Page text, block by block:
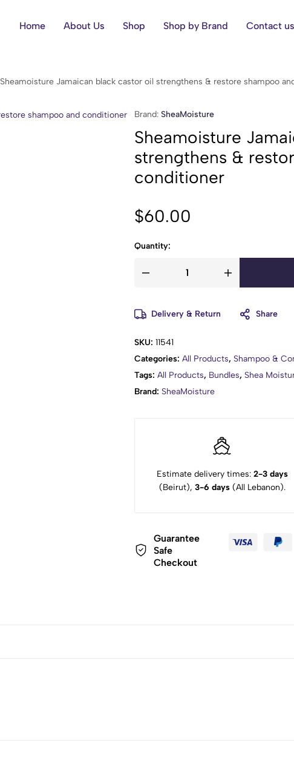
Home About Us Shop Shop by Brand Contact us
Sheamoisture Jamaican black castor oil strengthens & restore shampoo
Brand: SheaMoisture
Sheamoisture
strengthens &
conditioner
$60.00
Quantity:
Delivery & Return Share
SKU: 11541
Categories: All Products, Shampoo &
Tags: All Products, Bundles, Shea
Brand: SheaMoisture
Estimate delivery times: 2-3 days
(Beirut), 3-6 days(All Lebanon).
Guarantee
Safe
Checkout